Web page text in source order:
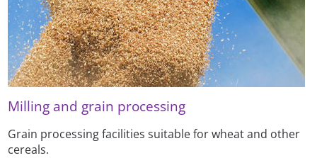
Milling and grain processing
Grain processing facilities suitable for wheat and other
cereals.